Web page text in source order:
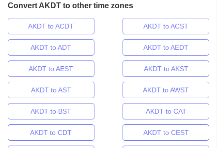
Convert AKDT to other time zones
AKDT to ACDT AKDT to ACST
AKDT to ADT AKDT to AEDT
AKDT to AEST AKDT to AKST
AKDT to AST AKDT to AWST
AKDT to BST AKDT to CAT
AKDT to CDT AKDT to CEST